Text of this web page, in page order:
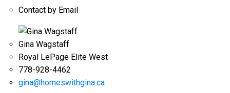
Contact by Email
Gina Wagstaff
Royal LePage Elite West
778-928-4462
gina@homeswithgina.ca